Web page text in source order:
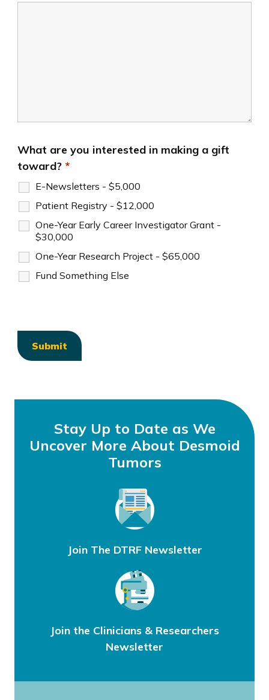
What are you interested in making a gift
toward? *
E-Newsletters - $5,000
Patient Registry - $12,000
One-Year Early Career Investigator Grant -
$30,000
One-Year Research Project - $65,000
Fund Something Else
Stay Up to Date as We
Uncover More About Desmoid
Tumors
Join The DTRF Newsletter
Join the Clinicians & Researchers
Newsletter